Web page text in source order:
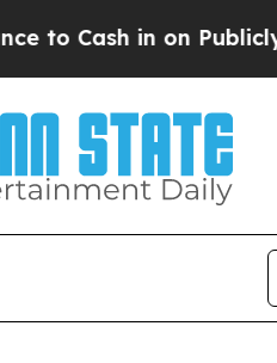
in on Publicly Owned